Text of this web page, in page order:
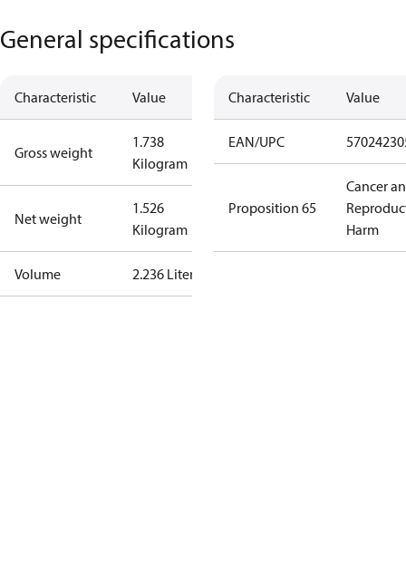
General specifications
Characteristic Value
Gross weight
1.738
Kilogram
Net weight
1.526
Kilogram
Volume 2.236 Liter
Characteristic Value
EAN/UPC
Proposition 65
Cancer
Harm